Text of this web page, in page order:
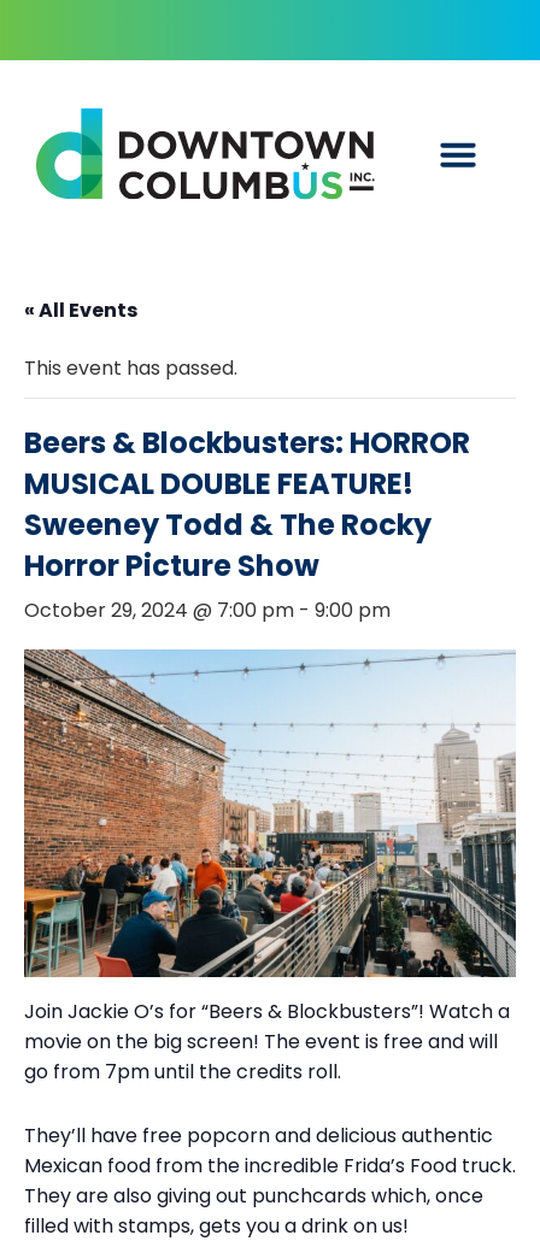
« All Events
This event has passed.
Beers & Blockbusters: HORROR
MUSICAL DOUBLE FEATURE!
Sweeney Todd & The Rocky
Horror Picture Show
October 29, 2024 @ 7:00 pm - 9:00 pm
Join Jackie O’s for “Beers & Blockbusters”! Watch a
movie on the big screen! The event is free and will
go from 7pm until the credits roll.
They’ll have free popcorn and delicious authentic
Mexican food from the incredible Frida’s Food truck.
They are also giving out punchcards which, once
filled with stamps, gets you a drink on us!